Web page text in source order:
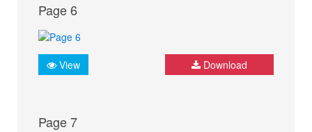
Page 6
View Download
Page 7